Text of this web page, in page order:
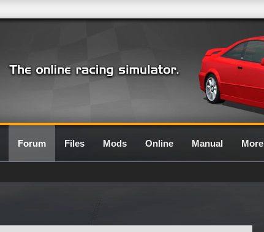
Forum Files Mods Online Manual More